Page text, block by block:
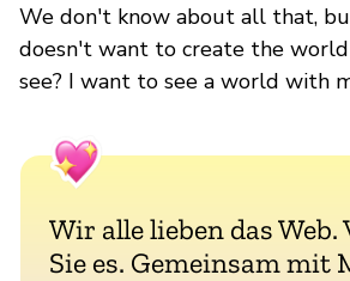
We don't know about all that,
doesn't want to create the
see? I want to see a world with
Wir alle lieben das
Sie es. Gemeinsam mit